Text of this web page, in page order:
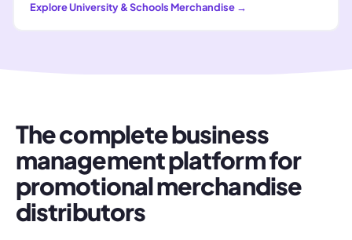
ExploreUniversity & Schools Merchandise→
The complete business
management platform for
promotional merchandise
distributors